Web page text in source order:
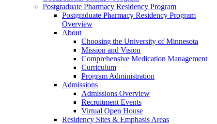
Postgraduate Pharmacy Residency Program
Postgraduate Pharmacy Residency Program
Overview
About
Choosing the University of Minnesota
Mission and Vision
Comprehensive Medication Management
Curriculum
Program Administration
Admissions
Admissions Overview
Recruitment Events
Virtual Open House
Residency Sites & Emphasis Areas